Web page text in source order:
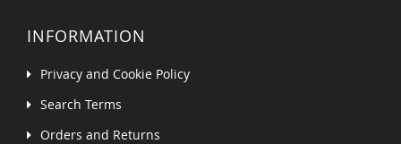
INFORMATION
Privacy and Cookie Policy
Search Terms
Orders and Returns